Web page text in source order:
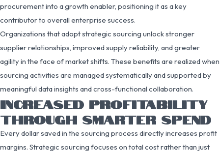
procurement into a growth enabler, positioning it as a key
contributor to overall enterprise success.
Organizations that adopt strategic sourcing unlock stronger
supplier relationships, improved supply reliability, and greater
agility in the face of market shifts. These benefits are realized when
sourcing activities are managed systematically and supported by
meaningful data insights and cross-functional collaboration.
INCREASED PROFITABILITY
THROUGH SMARTER SPEND
Every dollar saved in the sourcing process directly increases profit
margins. Strategic sourcing focuses on total cost rather than just